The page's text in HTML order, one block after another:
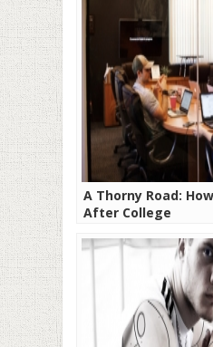
A Thorny Road:
After College